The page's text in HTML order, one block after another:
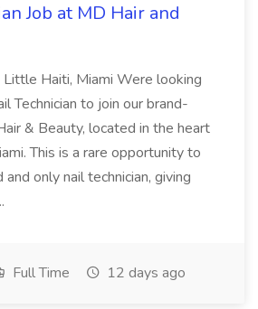
Job at MD Hair and
Little Haiti, Miami Were looking
Technician to join our brand-
& Beauty, located in the heart
This is a rare opportunity to
only nail technician, giving
Full Time 12 days ago